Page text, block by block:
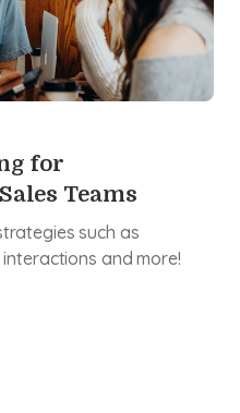
for
Teams
such as
and more!